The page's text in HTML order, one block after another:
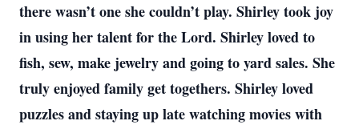
there wasn’t one she couldn’t play. Shirley took joy
in using her talent for the Lord. Shirley loved to
fish, sew, make jewelry and going to yard sales. She
truly enjoyed family get togethers. Shirley loved
puzzles and staying up late watching movies with